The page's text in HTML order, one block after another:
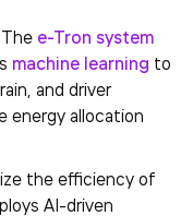
The e-Tron system
machine learning to
and driver
energy allocation
the efficiency of
AI-driven